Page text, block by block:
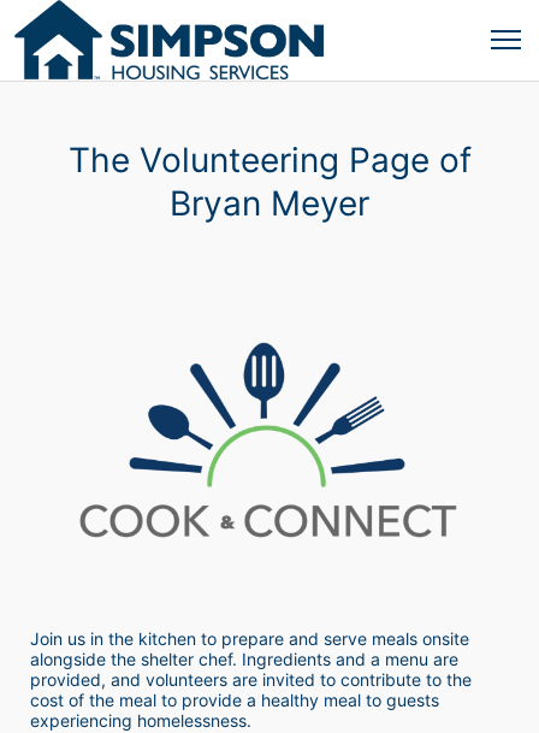
The Volunteering Page of
Bryan Meyer
Join us in the kitchen to prepare and serve meals onsite
alongside the shelter chef. Ingredients and a menu are
provided, and volunteers are invited to contribute to the
cost of the meal to provide a healthy meal to guests
experiencing homelessness.